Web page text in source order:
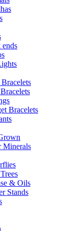
Bracelets
Minerals
& Oils
Stands